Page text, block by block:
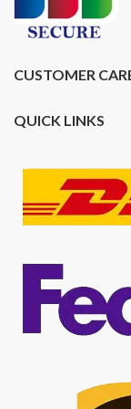
CUSTOMER
QUICK LINKS